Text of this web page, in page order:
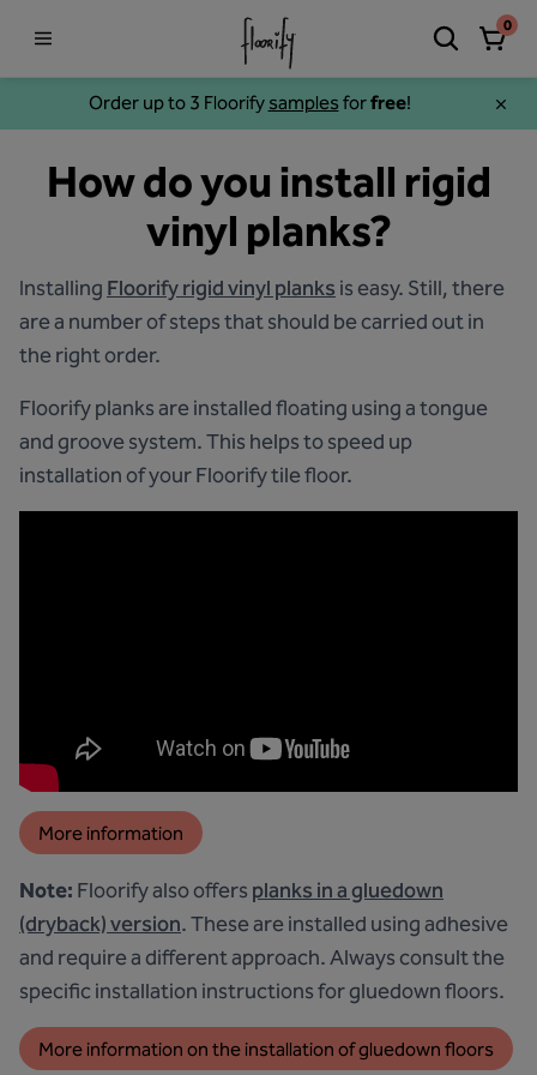
Order up to 3 Floorify samples forfree!
0
How do you install rigid
vinyl planks?
Installing Floorify rigid vinyl planks is easy. Still, there
are a number of steps that should be carried out in
the right order.
Floorify planks are installed floating using a tongue
and groove system. This helps to speed up
installation of your Floorify tile floor.
More information
Note: Floorify also offers planks in a gluedown
(dryback) version. These are installed using adhesive
and require a different approach. Always consult the
specific installation instructions for gluedown floors.
More information on the installation of gluedown floors